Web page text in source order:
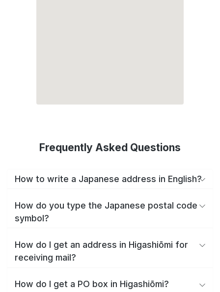
Frequently Asked Questions
How to write a Japanese address in English?
How do you type the Japanese postal code
symbol?
How do I get an address in Higashiōmi for
receiving mail?
How do I get a PO box in Higashiōmi?